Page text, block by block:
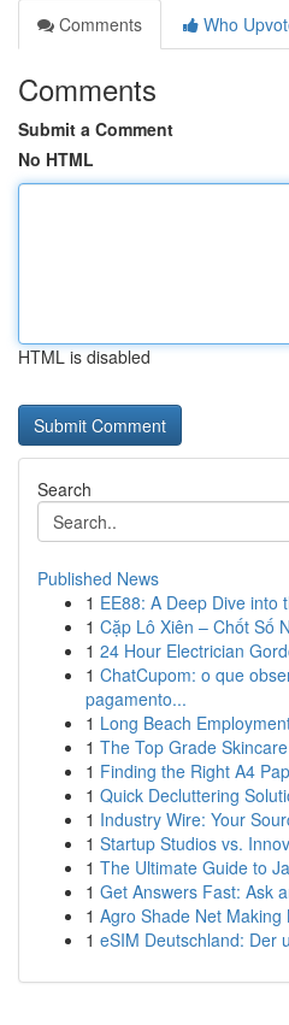
Comments
Who
Comments
Submit a Comment
No HTML
HTML is disabled
Search
Published News
1 EE88: A Deep Dive into
1 Cặp Lô Xiên – Chốt Số
1 24 Hour Electrician
1 ChatCupom: o que
pagamento...
1 Long Beach
1 The Top Grade
1 Finding the Right A4
1 Quick Decluttering
1 Industry Wire: Your
1 Startup Studios vs.
1 The Ultimate Guide to
1 Get Answers Fast: Ask
1 Agro Shade Net
1 eSIM Deutschland: Der